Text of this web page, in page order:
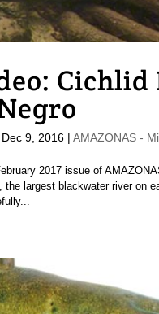
Cichlid
Dec 9, 2016| AMAZONAS -
2017 issue of
the largest blackwater river on